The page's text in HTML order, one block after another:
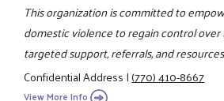
This organization is committed to
domestic violence to regain control
targeted support, referrals, and
Confidential Address|(770) 410-8667
View More Info